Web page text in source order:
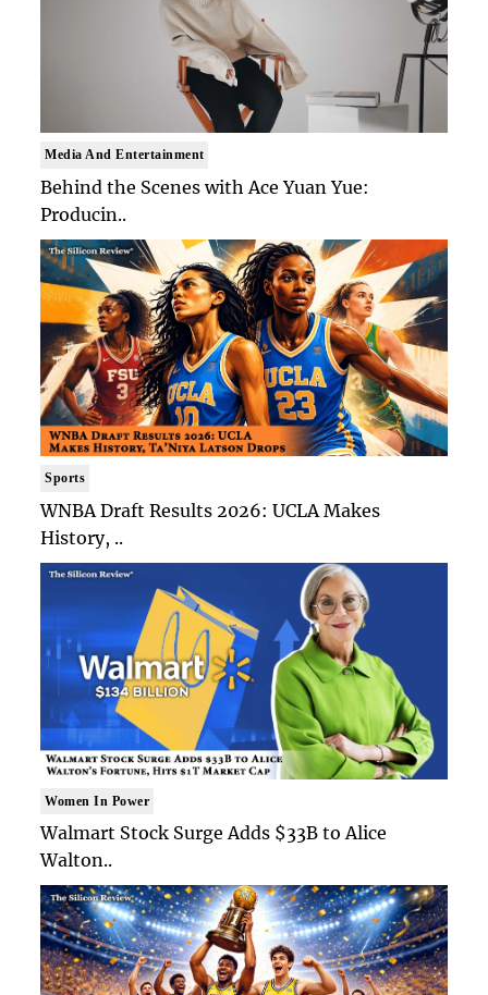
Media And Entertainment
Behind the Scenes with Ace Yuan Yue:
Producin..
Sports
WNBA Draft Results 2026: UCLA Makes
History, ..
Women In Power
Walmart Stock Surge Adds $33B to Alice
Walton..